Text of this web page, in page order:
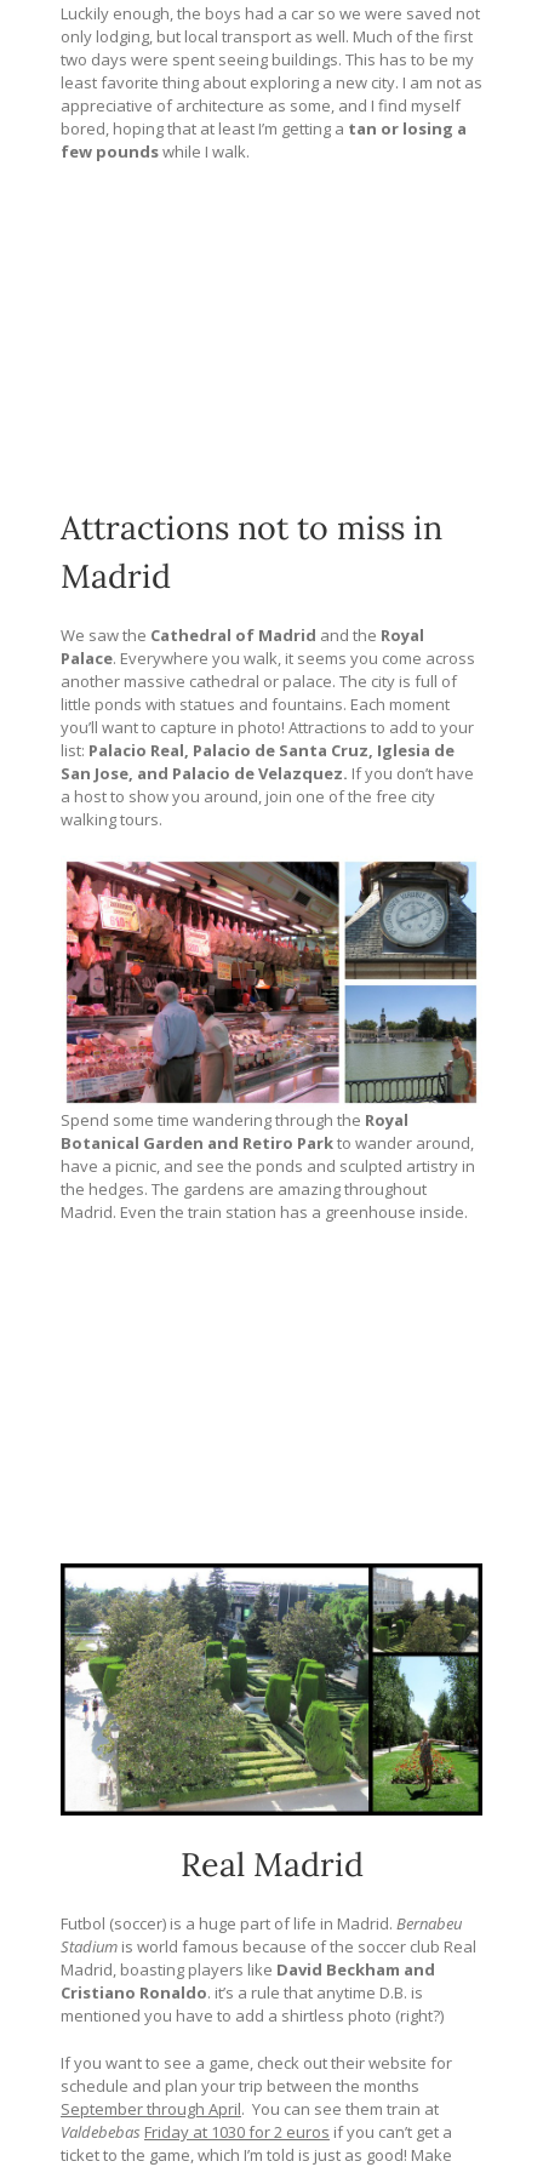
Luckily enough, the boys had a car so we were saved not
only lodging, but local transport as well. Much of the first
two days were spent seeing buildings. This has to be my
least favorite thing about exploring a new city. I am not as
appreciative of architecture as some, and I find myself
bored, hoping that at least I’m getting a tan or losing a
few poundswhile I walk.
Attractions not to miss in
Madrid
We saw the Cathedral of Madrid and the Royal
Palace. Everywhere you walk, it seems you come across
another massive cathedral or palace. The city is full of
little ponds with statues and fountains. Each moment
you’ll want to capture in photo! Attractions to add to your
list: Palacio Real, Palacio de Santa Cruz, Iglesia de
San Jose, and Palacio de Velazquez. If you don’t have
a host to show you around, join one of the free city
walking tours.
Spend some time wandering through the Royal
Botanical Garden and Retiro Parkto wander around,
have a picnic, and see the ponds and sculpted artistry in
the hedges. The gardens are amazing throughout
Madrid. Even the train station has a greenhouse inside.
Real Madrid
Futbol (soccer) is a huge part of life in Madrid. Bernabeu
Stadium is world famous because of the soccer club Real
Madrid, boasting players like David Beckham and
Cristiano Ronaldo. it’s a rule that anytime D.B. is
mentioned you have to add a shirtless photo (right?)
If you want to see a game, check out their website for
schedule and plan your trip between the months
September through April. You can see them train at
Valdebebas Friday at 1030 for 2 euros if you can’t get a
ticket to the game, which I’m told is just as good! Make